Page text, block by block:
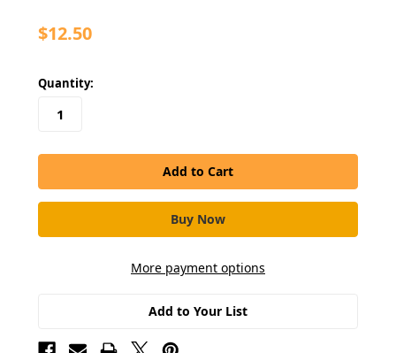
$12.50
in
stock
Quantity:
More payment options
Add to Your List